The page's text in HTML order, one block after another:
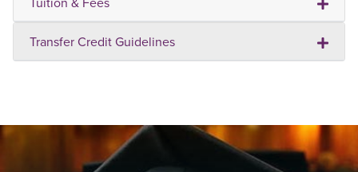
Transfer Credit Guidelines